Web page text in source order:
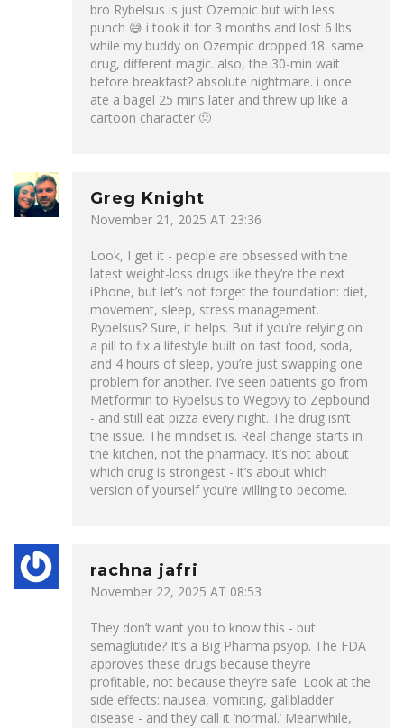
bro Rybelsus is just Ozempic but with less
punch 😅 i took it for 3 months and lost 6 lbs
while my buddy on Ozempic dropped 18. same
drug, different magic. also, the 30-min wait
before breakfast? absolute nightmare. i once
ate a bagel 25 mins later and threw up like a
cartoon character 🤢
Greg Knight
November 21, 2025 AT 23:36
Look, I get it - people are obsessed with the
latest weight-loss drugs like they’re the next
iPhone, but let’s not forget the foundation: diet,
movement, sleep, stress management.
Rybelsus? Sure, it helps. But if you’re relying on
a pill to fix a lifestyle built on fast food, soda,
and 4 hours of sleep, you’re just swapping one
problem for another. I’ve seen patients go from
Metformin to Rybelsus to Wegovy to Zepbound
- and still eat pizza every night. The drug isn’t
the issue. The mindset is. Real change starts in
the kitchen, not the pharmacy. It’s not about
which drug is strongest - it’s about which
version of yourself you’re willing to become.
rachna jafri
November 22, 2025 AT 08:53
They don’t want you to know this - but
semaglutide? It’s a Big Pharma psyop. The FDA
approves these drugs because they’re
profitable, not because they’re safe. Look at the
side effects: nausea, vomiting, gallbladder
disease - and they call it ‘normal.’ Meanwhile,